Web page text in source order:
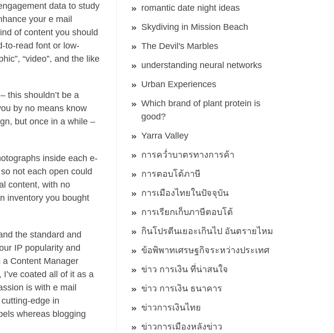
data to study
your e mail
of content you should
to-read font or low-
“video”, and the like
this shouldn’t be a
by no means know
but once in a while –
inside each e-
not each open could
content, with no
inventory you bought
the standard and
IP popularity and
a Content Manager
coated all of it as a
is with e mail
edge in
whereas blogging
romantic date night ideas
Skydiving in Mission Beach
The Devil's Marbles
understanding neural networks
Urban Experiences
Which brand of plant protein is
good?
Yarra Valley
การคว่ำบาตรทางการค้า
การตอบโต้ภาษี
การเมืองไทยในปัจจุบัน
การเรียกเก็บภาษีตอบโต้
กินโปรตีนเยอะเกินไป อันตรายไหม
ข้อพิพาทเศรษฐกิจระหว่างประเทศ
ข่าว การเงิน ที่น่าสนใจ
ข่าว การเงิน ธนาคาร
ข่าวการเงินไทย
ข่าวการเมืองหลังข่าว